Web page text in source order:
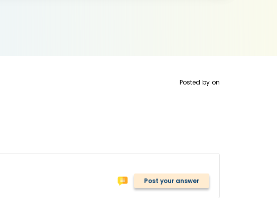
Posted by on
Post your answer